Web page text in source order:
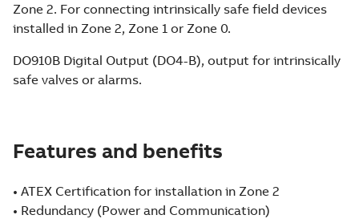
Zone 2. For connecting intrinsically safe field devices
installed in Zone 2, Zone 1 or Zone 0.
DO910B Digital Output (DO4-B), output for intrinsically
safe valves or alarms.
Features and benefits
• ATEX Certification for installation in Zone 2
• Redundancy (Power and Communication)